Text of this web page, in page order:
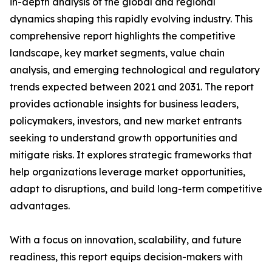
dynamics shaping this rapidly evolving industry. This
comprehensive report highlights the competitive
landscape, key market segments, value chain
analysis, and emerging technological and regulatory
trends expected between 2021 and 2031. The report
provides actionable insights for business leaders,
policymakers, investors, and new market entrants
seeking to understand growth opportunities and
mitigate risks. It explores strategic frameworks that
help organizations leverage market opportunities,
adapt to disruptions, and build long-term competitive
advantages.
With a focus on innovation, scalability, and future
readiness, this report equips decision-makers with